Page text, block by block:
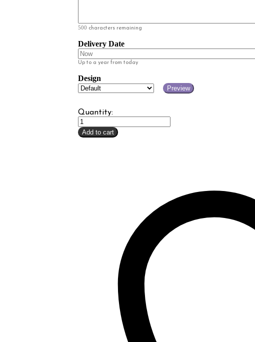
500 characters remaining
Delivery Date
Up to a year from today
Design
Preview
Quantity:
Lavender
Gift
Card
Add to cart